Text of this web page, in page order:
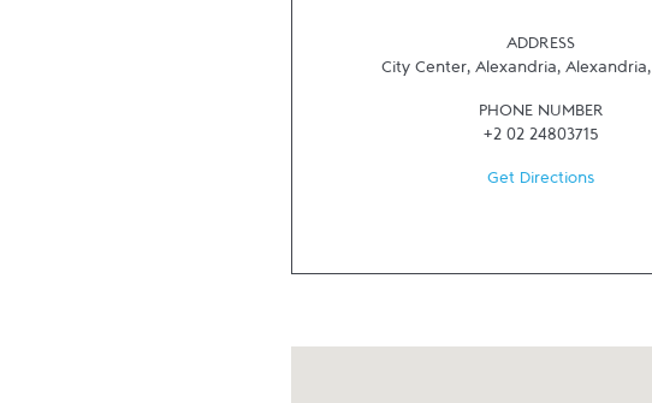
ADDRESS
City Center, Alexandria, Alexandria,
PHONE NUMBER
+2 02 24803715
Get Directions